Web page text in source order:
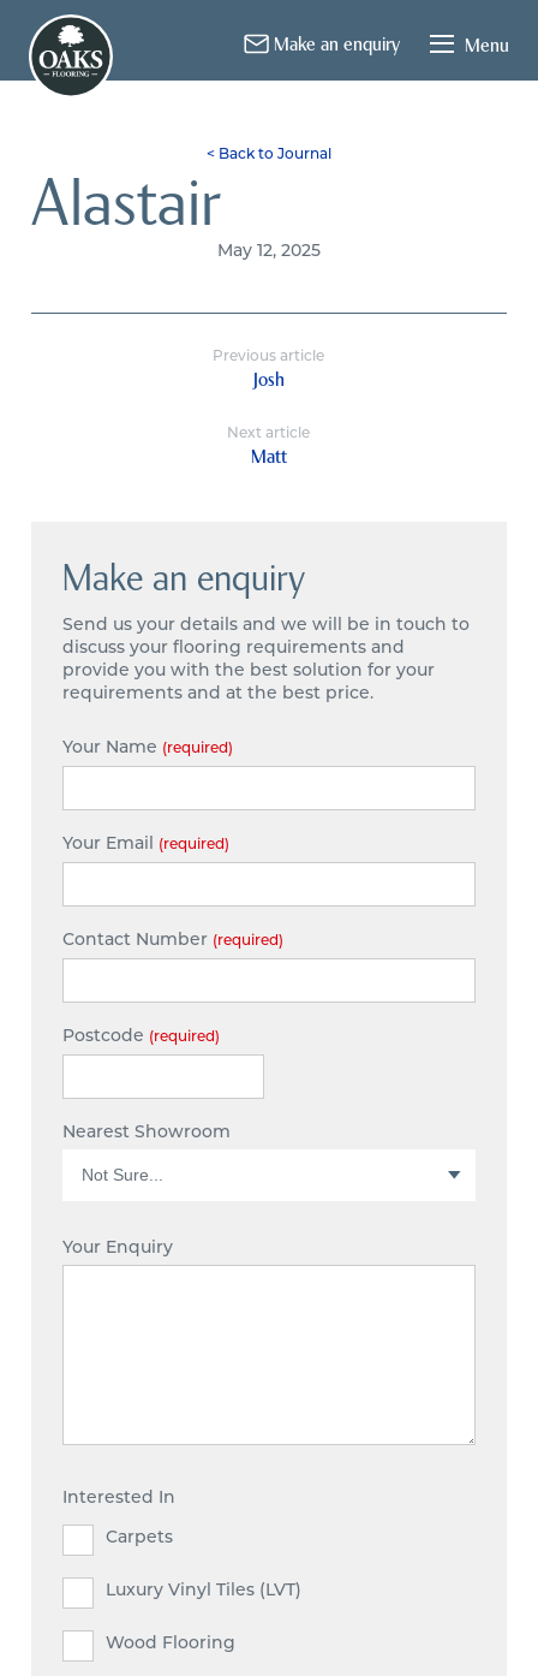
About Us Installation Contact
Menu
Make an enquiry
Alastair
May 12, 2025
< Back to Journal
Previous article
Josh
Next article
Matt
Make an enquiry
Send us your details and we will be in touch to
discuss your flooring requirements and
provide you with the best solution for your
requirements and at the best price.
Your Name (required)
Your Email (required)
Contact Number (required)
Postcode (required)
Nearest Showroom
Your Enquiry
Interested In
Carpets
Luxury Vinyl Tiles (LVT)
Wood Flooring